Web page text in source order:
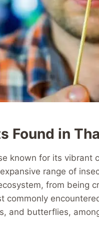
Found in
known for its vibrant
range of
from being
commonly
and butterflies,